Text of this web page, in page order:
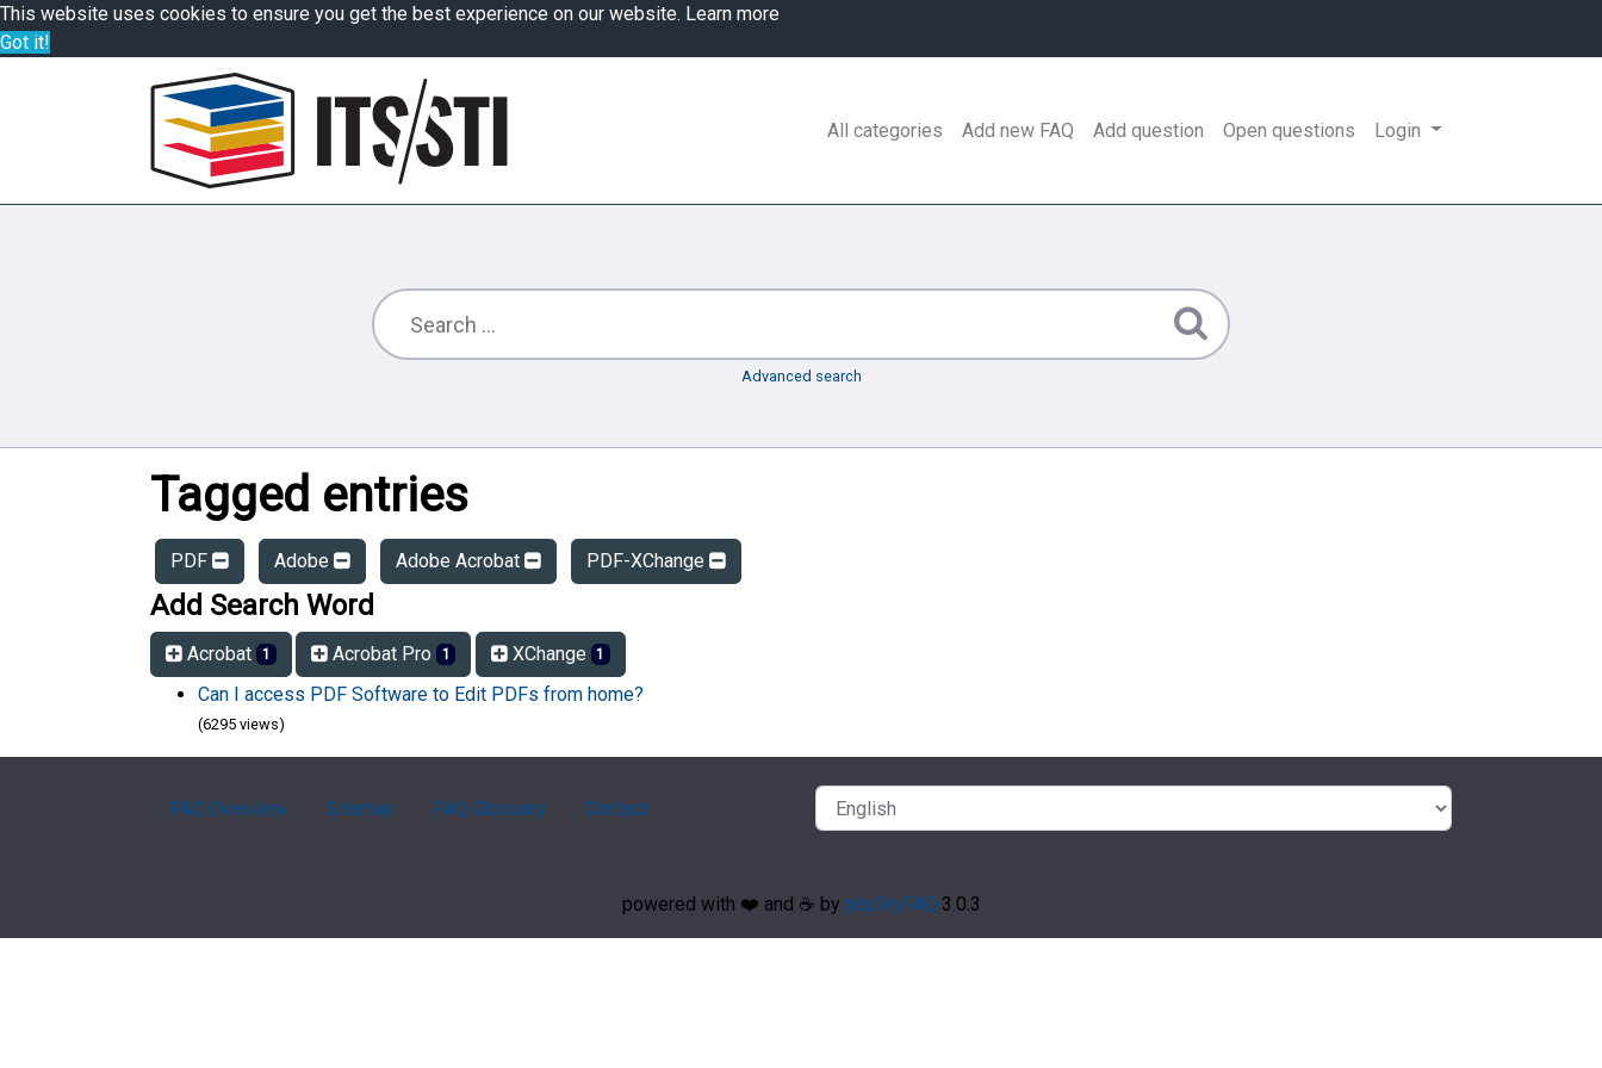
This website uses cookies to ensure you get the best experience on our website. Learn more
Got it!
All categories Add new FAQ Add question Open questions Login
Advanced search
Tagged entries
PDF Adobe Adobe Acrobat PDF-XChange
Add Search Word
Acrobat 1 Acrobat Pro 1 XChange 1
Can I access PDF Software to Edit PDFs from home?
(6295 views)
FAQ Overview Sitemap FAQ Glossary Contact
powered with ❤️ and ☕️ by phpMyFAQ 3.0.3